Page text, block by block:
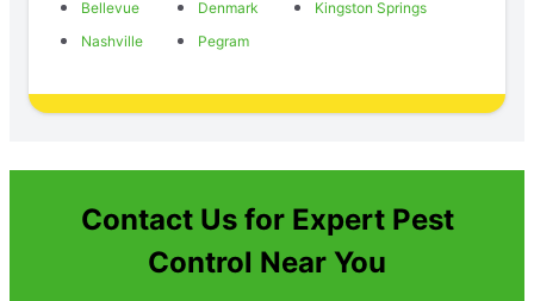
Bellevue
Denmark
Kingston Springs
Nashville
Pegram
Contact Us for Expert Pest
Control Near You